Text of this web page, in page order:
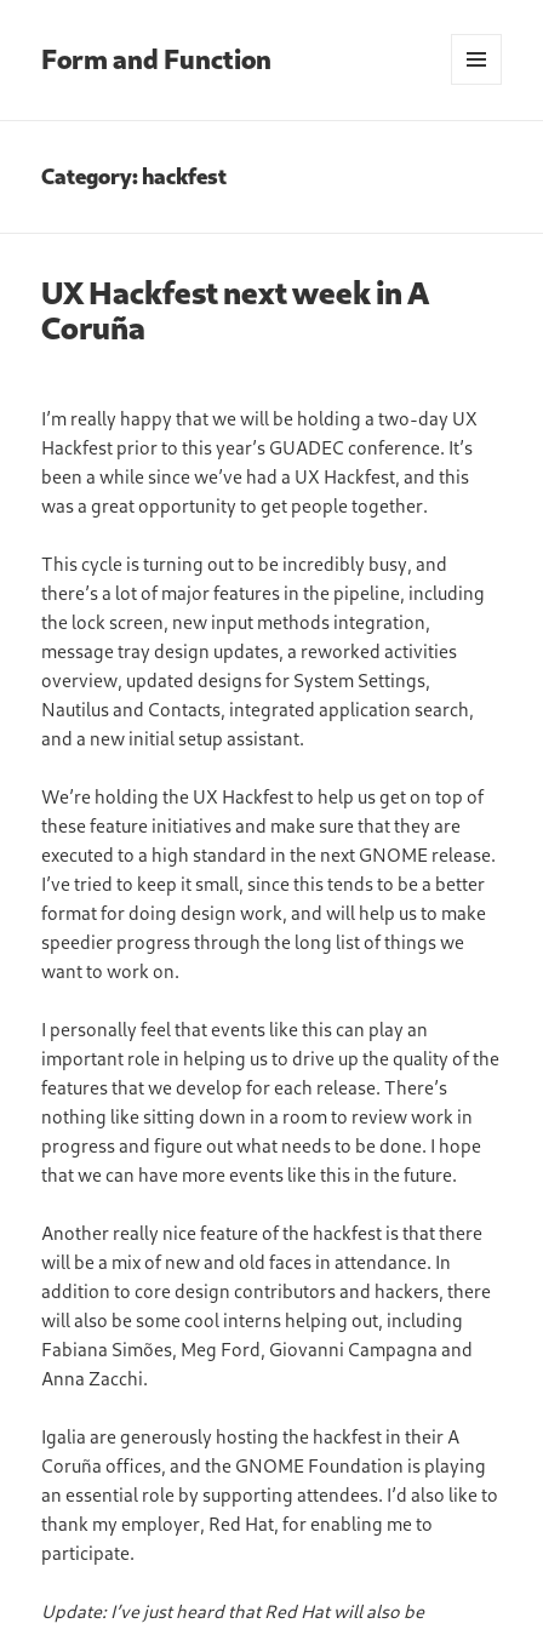
Form and Function
Category:hackfest
UX Hackfest next week in A
Coruña
I’m really happy that we will be holding a two-day UX
Hackfest prior to this year’s GUADEC conference. It’s
been a while since we’ve had a UX Hackfest, and this
was a great opportunity to get people together.
This cycle is turning out to be incredibly busy, and
there’s a lot of major features in the pipeline, including
the lock screen, new input methods integration,
message tray design updates, a reworked activities
overview, updated designs for System Settings,
Nautilus and Contacts, integrated application search,
and a new initial setup assistant.
We’re holding the UX Hackfest to help us get on top of
these feature initiatives and make sure that they are
executed to a high standard in the next GNOME release.
I’ve tried to keep it small, since this tends to be a better
format for doing design work, and will help us to make
speedier progress through the long list of things we
want to work on.
I personally feel that events like this can play an
important role in helping us to drive up the quality of the
features that we develop for each release. There’s
nothing like sitting down in a room to review work in
progress and figure out what needs to be done. I hope
that we can have more events like this in the future.
Another really nice feature of the hackfest is that there
will be a mix of new and old faces in attendance. In
addition to core design contributors and hackers, there
will also be some cool interns helping out, including
Fabiana Simões, Meg Ford, Giovanni Campagna and
Anna Zacchi.
Igalia are generously hosting the hackfest in their A
Coruña offices, and the GNOME Foundation is playing
an essential role by supporting attendees. I’d also like to
thank my employer, Red Hat, for enabling me to
participate.
Update: I’ve just heard that Red Hat will also be